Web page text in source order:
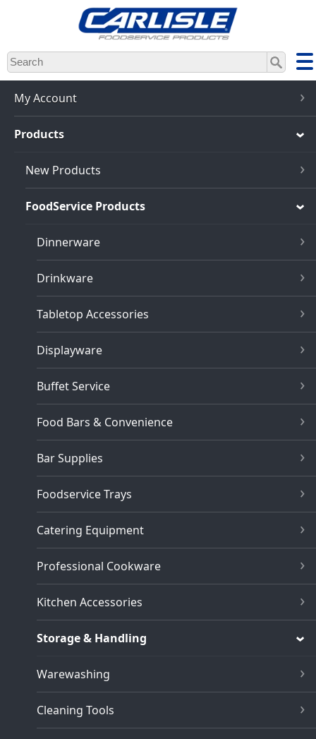
Skip
to
main
content
My Account
Products
New Products
FoodService Products
Dinnerware
Drinkware
Tabletop Accessories
Displayware
Buffet Service
Food Bars & Convenience
Bar Supplies
Foodservice Trays
Catering Equipment
Professional Cookware
Kitchen Accessories
Storage & Handling
Warewashing
Cleaning Tools